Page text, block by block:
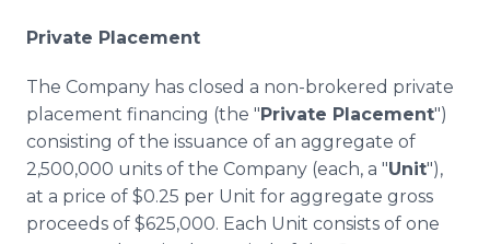
Private Placement
The Company has closed a non-brokered private
placement financing (the "Private Placement")
consisting of the issuance of an aggregate of
2,500,000 units of the Company (each, a "Unit"),
at a price of $0.25 per Unit for aggregate gross
proceeds of $625,000. Each Unit consists of one